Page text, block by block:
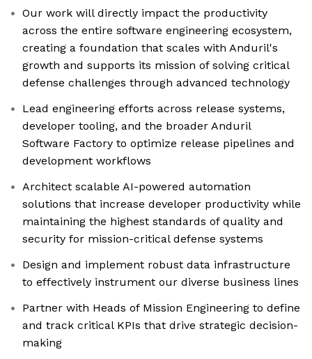
Our work will directly impact the productivity
across the entire software engineering ecosystem,
creating a foundation that scales with Anduril's
growth and supports its mission of solving critical
defense challenges through advanced technology
Lead engineering efforts across release systems,
developer tooling, and the broader Anduril
Software Factory to optimize release pipelines and
development workflows
Architect scalable AI-powered automation
solutions that increase developer productivity while
maintaining the highest standards of quality and
security for mission-critical defense systems
Design and implement robust data infrastructure
to effectively instrument our diverse business lines
Partner with Heads of Mission Engineering to define
and track critical KPIs that drive strategic decision-
making